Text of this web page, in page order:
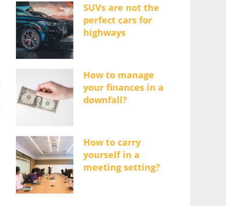
SUVs are not the
perfect cars for
highways
How to manage
your finances in a
downfall?
How to carry
yourself in a
meeting setting?